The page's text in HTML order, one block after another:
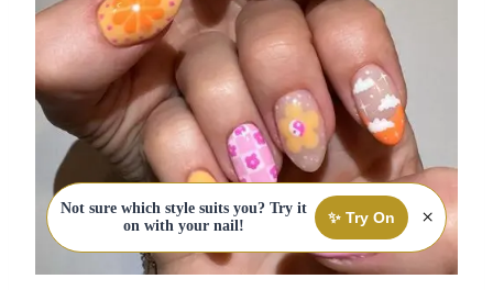
Not sure which style suits you? Try it
on with your nail!
✨ Try On ×